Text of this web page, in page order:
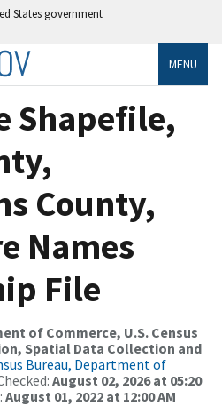
States government
MENU
Shapefile,
County,
Names
File
of Commerce, U.S. Census
Spatial Data Collection and
Bureau, Department of
August 02, 2026 at 05:20
August 01, 2022 at 12:00 AM